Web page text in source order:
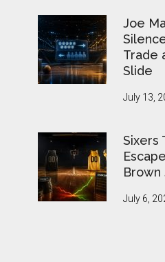
Joe
Trade
Slide
July 13,
Sixers
Brown
July 6,